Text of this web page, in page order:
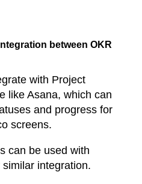
between OKR
with Project
like Asana, which can
and progress for
screens.
can be used with
integration.